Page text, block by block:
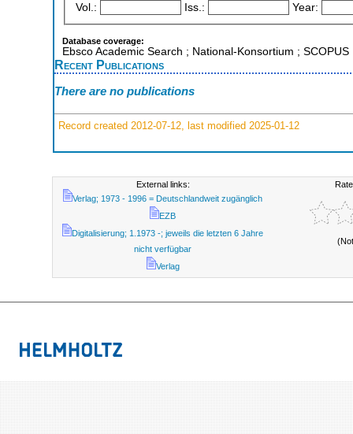
Vol.: Iss.: Year:
Database coverage:
Ebsco Academic Search ; National-Konsortium ; SCOPUS
Recent Publications
There are no publications
Record created 2012-07-12, last modified 2025-01-12
External links:
Verlag; 1973 - 1996 = Deutschlandweit zugänglich
EZB
Digitalisierung; 1.1973 -; jeweils die letzten 6 Jahre
nicht verfügbar
Verlag